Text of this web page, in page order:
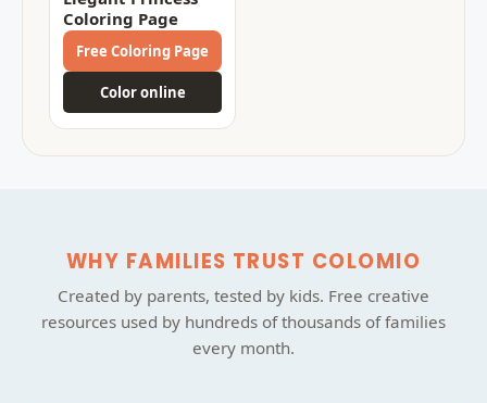
Coloring Page
Free Coloring Page
Color online
WHY FAMILIES TRUST COLOMIO
Created by parents, tested by kids. Free creative
resources used by hundreds of thousands of families
every month.